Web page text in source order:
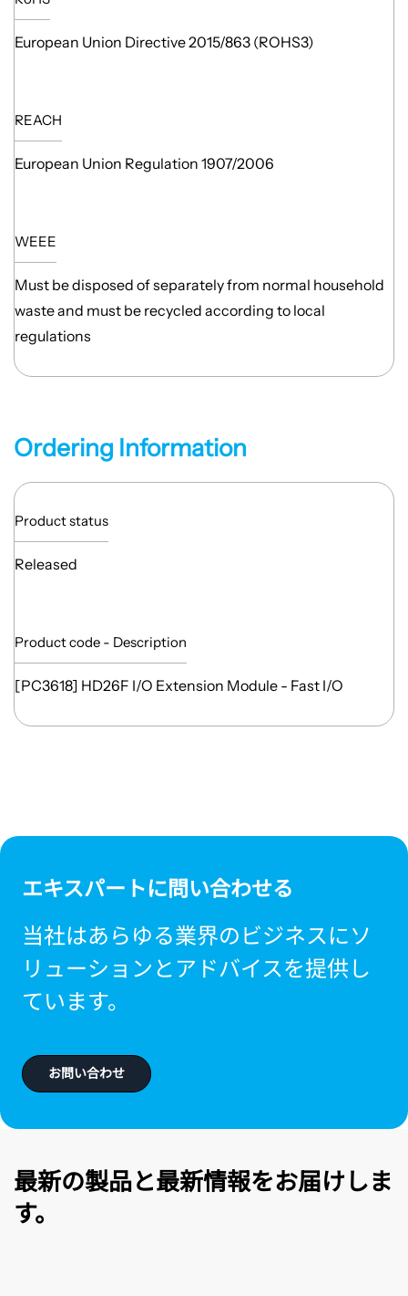
European Union Directive 2015/863 (ROHS3)
REACH
European Union Regulation 1907/2006
WEEE
Must be disposed of separately from normal household
waste and must be recycled according to local
regulations
Ordering Information
Product status
Released
Product code - Description
[PC3618] HD26F I/O Extension Module - Fast I/O
エキスパートに問い合わせる
当社はあらゆる業界のビジネスにソ
リューションとアドバイスを提供し
ています。
お問い合わせ
最新の製品と最新情報をお届けしま
す。